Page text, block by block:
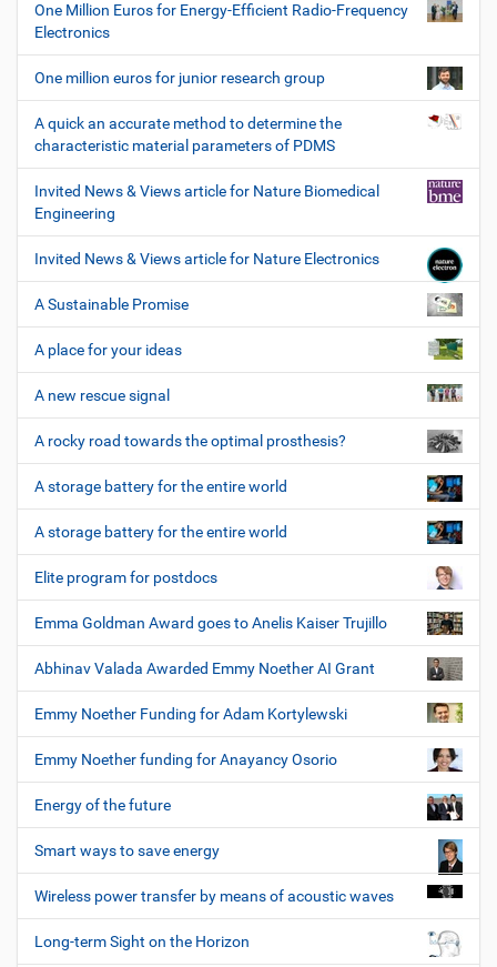
One Million Euros for Energy-Efficient Radio-Frequency
Electronics
One million euros for junior research group
A quick an accurate method to determine the
characteristic material parameters of PDMS
Invited News & Views article for Nature Biomedical
Engineering
Invited News & Views article for Nature Electronics
A Sustainable Promise
A place for your ideas
A new rescue signal
A rocky road towards the optimal prosthesis?
A storage battery for the entire world
A storage battery for the entire world
Elite program for postdocs
Emma Goldman Award goes to Anelis Kaiser Trujillo
Abhinav Valada Awarded Emmy Noether AI Grant
Emmy Noether Funding for Adam Kortylewski
Emmy Noether funding for Anayancy Osorio
Energy of the future
Smart ways to save energy
Wireless power transfer by means of acoustic waves
Long-term Sight on the Horizon